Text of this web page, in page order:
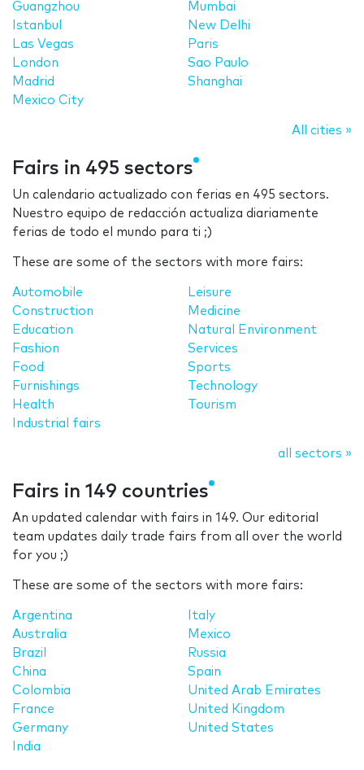
Guangzhou
Istanbul
Las Vegas
London
Madrid
Mexico City
Mumbai
New Delhi
Paris
Sao Paulo
Shanghai
All cities »
Fairs in 495 sectors
Un calendario actualizado con ferias en 495 sectors.
Nuestro equipo de redacción actualiza diariamente
ferias de todo el mundo para ti ;)
These are some of the sectors with more fairs:
Automobile
Construction
Education
Fashion
Food
Furnishings
Health
Industrial fairs
Leisure
Medicine
Natural Environment
Services
Sports
Technology
Tourism
all sectors »
Fairs in 149 countries
An updated calendar with fairs in 149. Our editorial
team updates daily trade fairs from all over the world
for you ;)
These are some of the sectors with more fairs:
Argentina
Australia
Brazil
China
Colombia
France
Germany
India
Italy
Mexico
Russia
Spain
United Arab Emirates
United Kingdom
United States